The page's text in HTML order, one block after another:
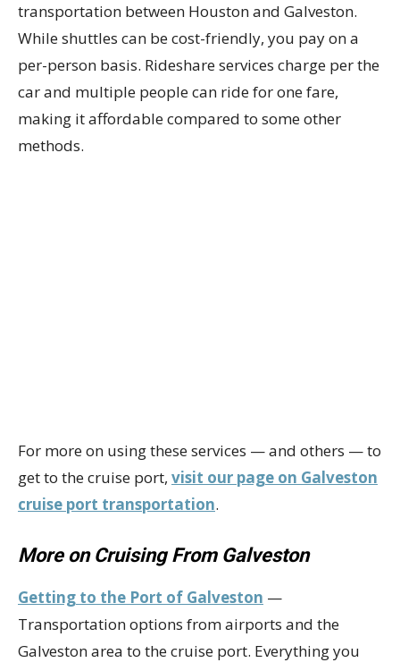
transportation between Houston and Galveston.
While shuttles can be cost-friendly, you pay on a
per-person basis. Rideshare services charge per the
car and multiple people can ride for one fare,
making it affordable compared to some other
methods.
For more on using these services — and others — to
get to the cruise port, visit our page on Galveston
cruise port transportation.
More on Cruising From Galveston
Getting to the Port of Galveston —
Transportation options from airports and the
Galveston area to the cruise port. Everything you